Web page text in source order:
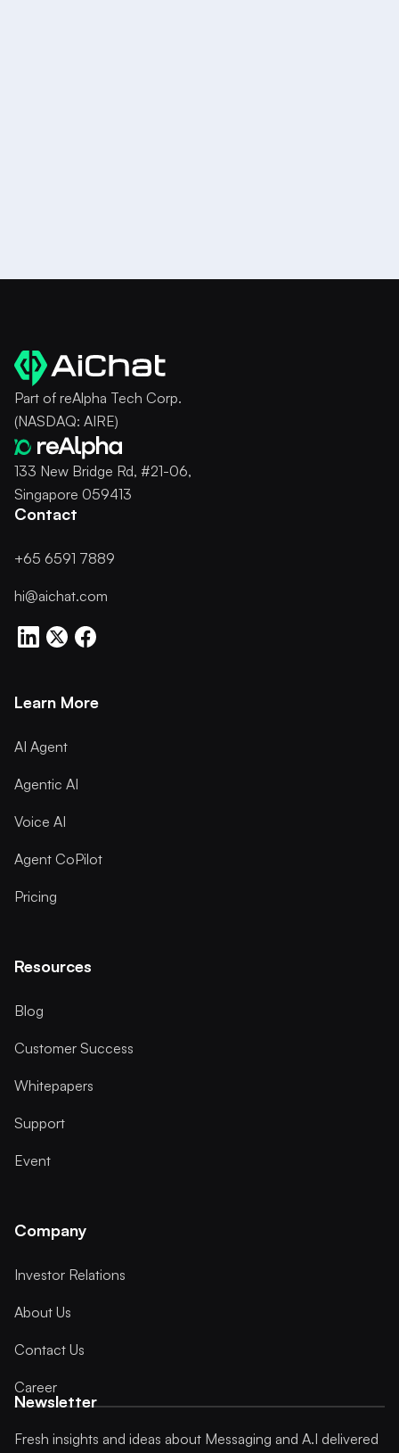
Part of reAlpha Tech Corp.
(NASDAQ: AIRE)
133 New Bridge Rd, #21-06,
Singapore 059413
Contact
+65 6591 7889
hi@aichat.com
Learn More
AI Agent
Agentic AI
Voice AI
Agent CoPilot
Pricing
Resources
Blog
Customer Success
Whitepapers
Support
Event
Company
Investor Relations
About Us
Contact Us
Career
Newsletter
Fresh insights and ideas about Messaging and A.I delivered